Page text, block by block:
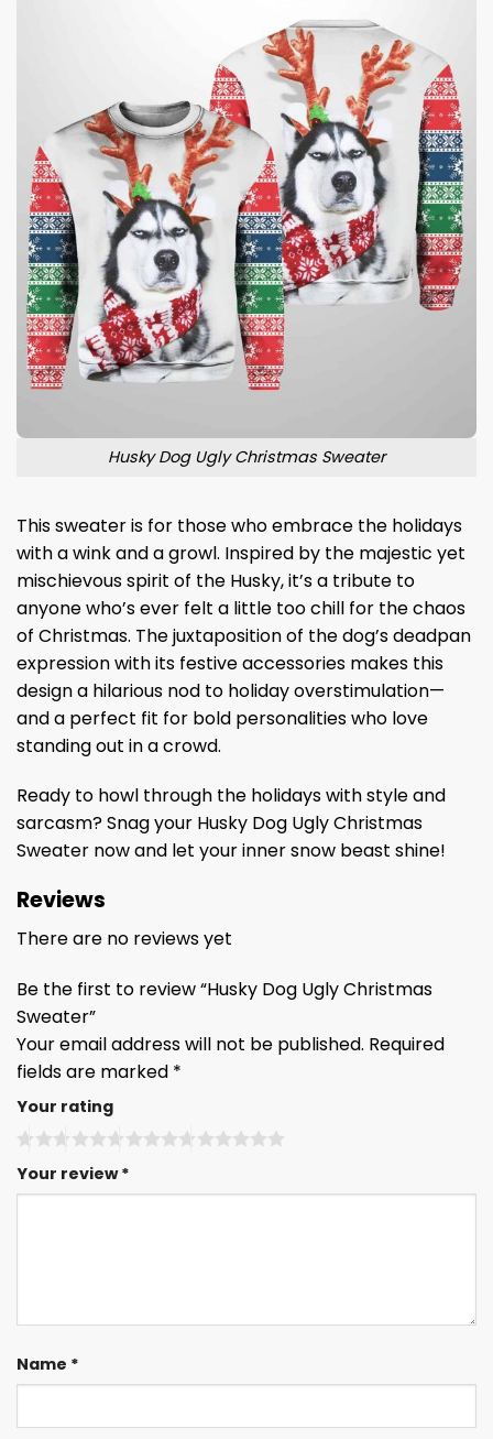
Husky Dog Ugly Christmas Sweater
This sweater is for those who embrace the holidays
with a wink and a growl. Inspired by the majestic yet
mischievous spirit of the Husky, it’s a tribute to
anyone who’s ever felt a little too chill for the chaos
of Christmas. The juxtaposition of the dog’s deadpan
expression with its festive accessories makes this
design a hilarious nod to holiday overstimulation—
and a perfect fit for bold personalities who love
standing out in a crowd.
Ready to howl through the holidays with style and
sarcasm? Snag your Husky Dog Ugly Christmas
Sweater now and let your inner snow beast shine!
Reviews
There are no reviews yet
Be the first to review “Husky Dog Ugly Christmas
Sweater”
Your email address will not be published. Required
fields are marked *
Your rating
Your review*
Name *